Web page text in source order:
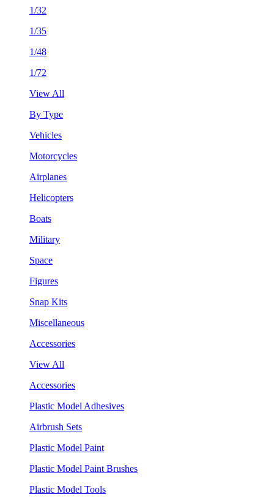
1/32
1/35
1/48
1/72
View All
By Type
Vehicles
Motorcycles
Airplanes
Helicopters
Boats
Military
Space
Figures
Snap Kits
Miscellaneous
Accessories
View All
Accessories
Plastic Model Adhesives
Airbrush Sets
Plastic Model Paint
Plastic Model Paint Brushes
Plastic Model Tools